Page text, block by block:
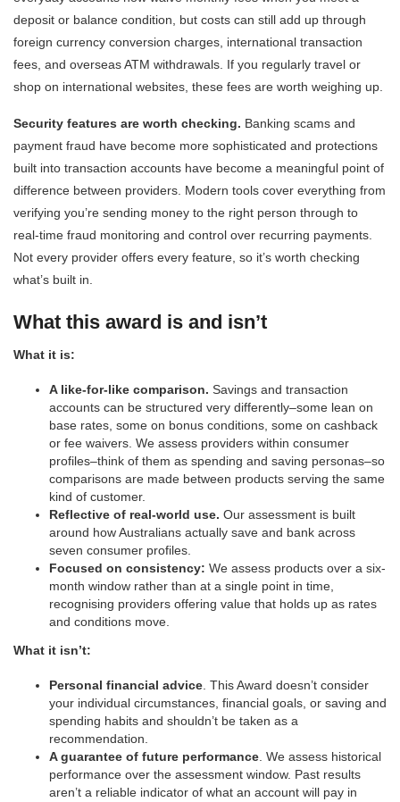
deposit or balance condition, but costs can still add up through
foreign currency conversion charges, international transaction
fees, and overseas ATM withdrawals. If you regularly travel or
shop on international websites, these fees are worth weighing up.
Security features are worth checking. Banking scams and
payment fraud have become more sophisticated and protections
built into transaction accounts have become a meaningful point of
difference between providers. Modern tools cover everything from
verifying you’re sending money to the right person through to
real-time fraud monitoring and control over recurring payments.
Not every provider offers every feature, so it’s worth checking
what’s built in.
What this award is and isn’t
What it is:
A like-for-like comparison. Savings and transaction
accounts can be structured very differently–some lean on
base rates, some on bonus conditions, some on cashback
or fee waivers. We assess providers within consumer
profiles–think of them as spending and saving personas–so
comparisons are made between products serving the same
kind of customer.
Reflective of real-world use. Our assessment is built
around how Australians actually save and bank across
seven consumer profiles.
Focused on consistency: We assess products over a six-
month window rather than at a single point in time,
recognising providers offering value that holds up as rates
and conditions move.
What it isn’t:
Personal financial advice . This Award doesn’t consider
your individual circumstances, financial goals, or saving and
spending habits and shouldn’t be taken as a
recommendation.
A guarantee of future performance . We assess historical
performance over the assessment window. Past results
aren’t a reliable indicator of what an account will pay in